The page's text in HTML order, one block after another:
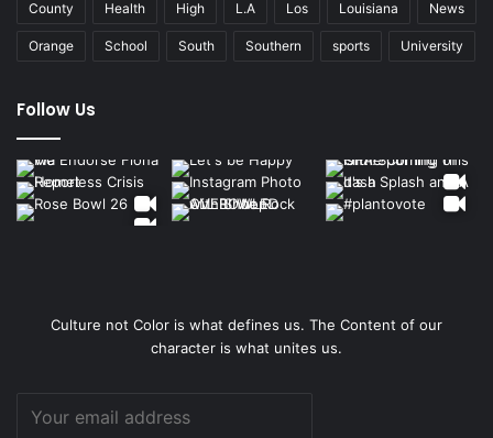
County Health High L.A Los Louisiana News
Orange School South Southern sports University
Follow Us
Culture not Color is what defines us. The Content of our
character is what unites us.